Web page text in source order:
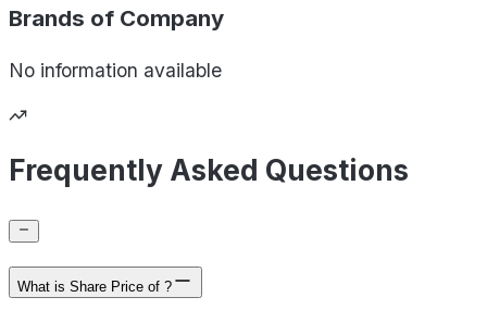
Brands of Company
No information available
Frequently Asked Questions
What is Share Price of ?